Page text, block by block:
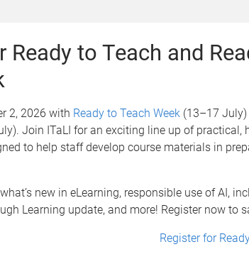
Ready to Teach and
2, 2026 with Ready to Teach Week(13–17 July)
Join ITaLI for an exciting line up of practical,
to help staff develop course materials in
new in eLearning, responsible use of AI,
Learning update, and more! Register now to
Register for